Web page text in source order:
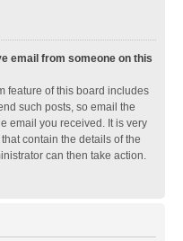
email from someone on this
feature of this board includes
such posts, so email the
email you received. It is very
contain the details of the
can then take action.